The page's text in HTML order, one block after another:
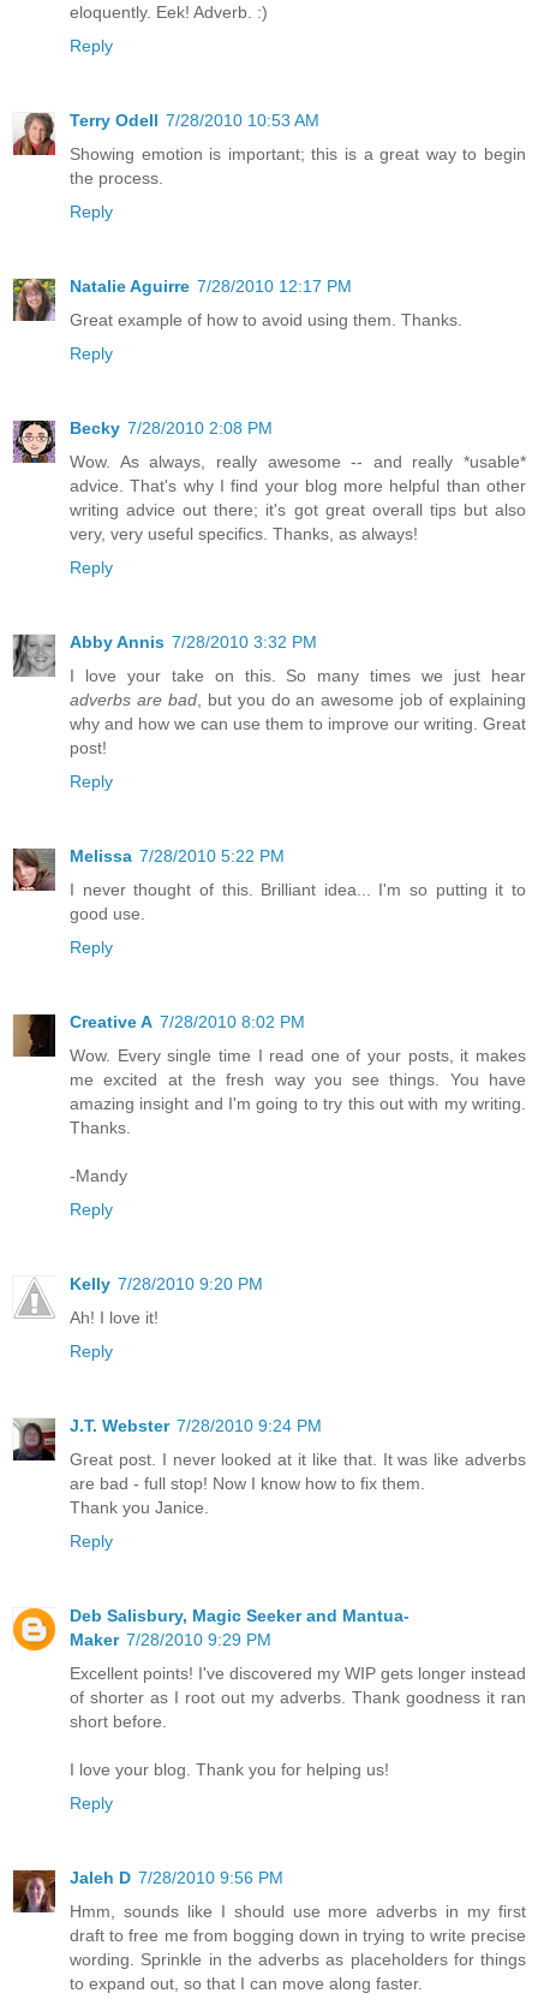
eloquently. Eek! Adverb. :)
Reply
Terry Odell 7/28/2010 10:53 AM
Showing emotion is important; this is a great way to begin
the process.
Reply
Natalie Aguirre 7/28/2010 12:17 PM
Great example of how to avoid using them. Thanks.
Reply
Becky 7/28/2010 2:08 PM
Wow. As always, really awesome -- and really *usable*
advice. That's why I find your blog more helpful than other
writing advice out there; it's got great overall tips but also
very, very useful specifics. Thanks, as always!
Reply
Abby Annis 7/28/2010 3:32 PM
I love your take on this. So many times we just hear
adverbs are bad, but you do an awesome job of explaining
why and how we can use them to improve our writing. Great
post!
Reply
Melissa 7/28/2010 5:22 PM
I never thought of this. Brilliant idea... I'm so putting it to
good use.
Reply
Creative A 7/28/2010 8:02 PM
Wow. Every single time I read one of your posts, it makes
me excited at the fresh way you see things. You have
amazing insight and I'm going to try this out with my writing.
Thanks.
-Mandy
Reply
Kelly 7/28/2010 9:20 PM
Ah! I love it!
Reply
J.T. Webster 7/28/2010 9:24 PM
Great post. I never looked at it like that. It was like adverbs
are bad - full stop! Now I know how to fix them.
Thank you Janice.
Reply
Deb Salisbury, Magic Seeker and Mantua-
Maker 7/28/2010 9:29 PM
Excellent points! I've discovered my WIP gets longer instead
of shorter as I root out my adverbs. Thank goodness it ran
short before.
I love your blog. Thank you for helping us!
Reply
Jaleh D 7/28/2010 9:56 PM
Hmm, sounds like I should use more adverbs in my first
draft to free me from bogging down in trying to write precise
wording. Sprinkle in the adverbs as placeholders for things
to expand out, so that I can move along faster.